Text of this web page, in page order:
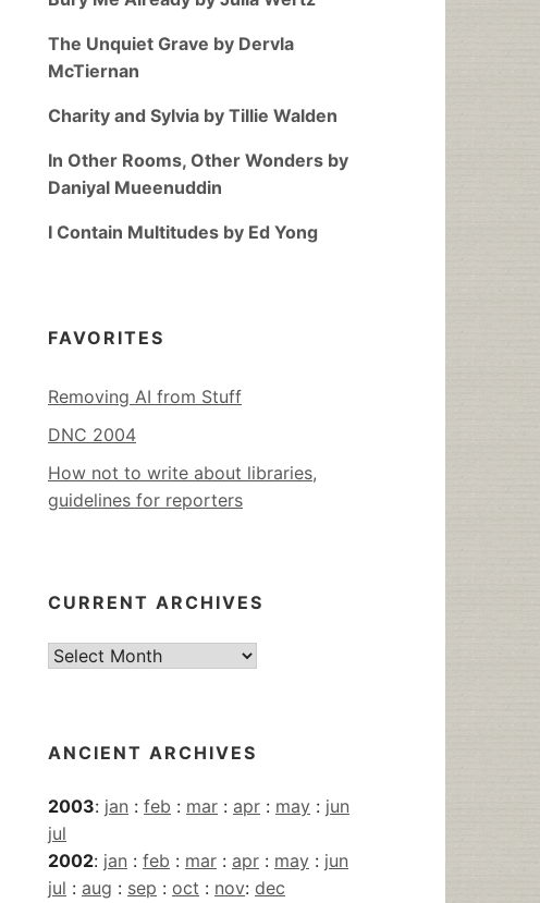
The Unquiet Grave by Dervla
McTiernan
Charity and Sylvia by Tillie Walden
In Other Rooms, Other Wonders by
Daniyal Mueenuddin
I Contain Multitudes by Ed Yong
FAVORITES
Removing AI from Stuff
DNC 2004
How not to write about libraries,
guidelines for reporters
CURRENT ARCHIVES
Current
ANCIENT ARCHIVES
2003: jan : feb : mar : apr : may : jun
jul
2002: jan : feb : mar : apr : may : jun
jul : aug : sep : oct : nov: dec